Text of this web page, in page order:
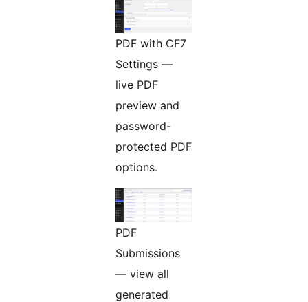
PDF with CF7
Settings —
live PDF
preview and
password-
protected PDF
options.
PDF
Submissions
— view all
generated